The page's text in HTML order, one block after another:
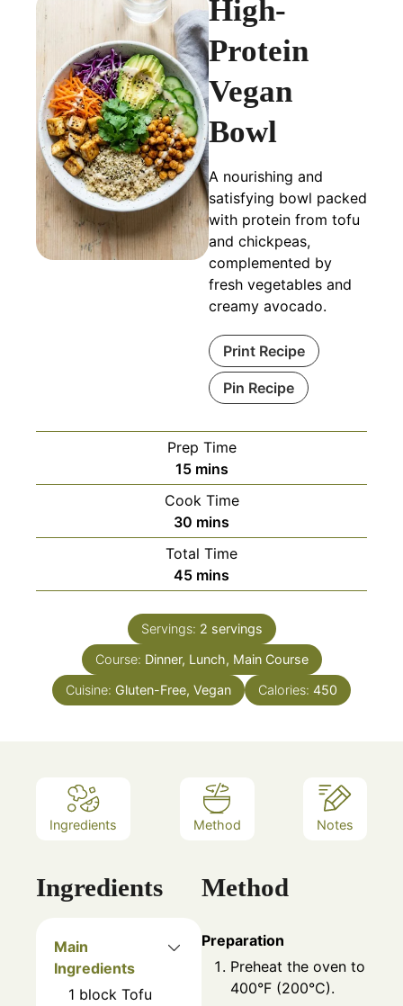
High-
Protein
Vegan
Bowl
A nourishing and
satisfying bowl packed
with protein from tofu
and chickpeas,
complemented by
fresh vegetables and
creamy avocado.
Print Recipe
Pin Recipe
Prep Time
15minutes
mins
Cook Time
30 minutes
mins
Total Time
45minutes
mins
Servings: 2 servings
Course: Dinner, Lunch, Main Course
Cuisine: Gluten-Free, Vegan Calories: 450
Ingredients Method Notes
Ingredients
Main
Ingredients
1 block Tofu
Method
Preparation
Preheat the oven to
400°F (200°C).